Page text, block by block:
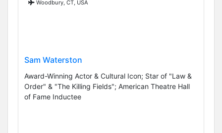
Woodbury, CT, USA
Sam Waterston
Award-Winning Actor & Cultural Icon; Star of "Law &
Order" & "The Killing Fields"; American Theatre Hall
of Fame Inductee